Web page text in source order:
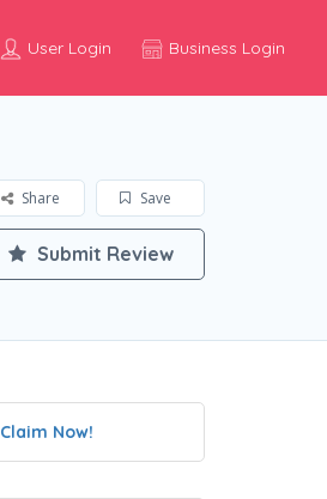
User Login Business Login
Save
Share
Submit Review
Claim Now!